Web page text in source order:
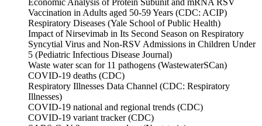
Economic Analysis of Protein Subunit and mRNA RSV
Vaccination in Adults aged 50-59 Years (CDC: ACIP)
Respiratory Diseases (Yale School of Public Health)
Impact of Nirsevimab in Its Second Season on Respiratory
Syncytial Virus and Non-RSV Admissions in Children Under
5 (Pediatric Infectious Disease Journal)
Waste water scan for 11 pathogens (WastewaterSCan)
COVID-19 deaths (CDC)
Respiratory Illnesses Data Channel (CDC: Respiratory
Illnesses)
COVID-19 national and regional trends (CDC)
COVID-19 variant tracker (CDC)